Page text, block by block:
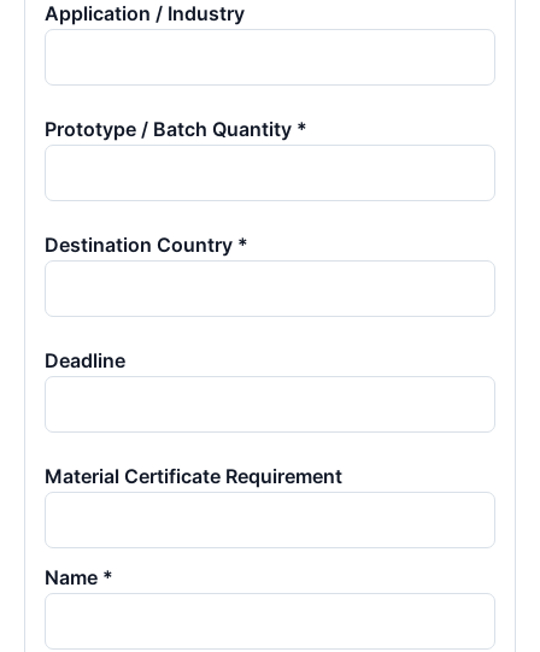
Application / Industry
Prototype / Batch Quantity *
Destination Country *
Deadline
Material Certificate Requirement
Name *